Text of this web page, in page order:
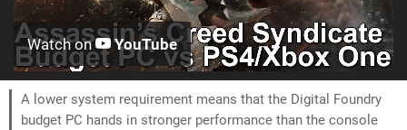
Watch on YouTube
A lower system requirement means that the Digital Foundry
budget PC hands in stronger performance than the console